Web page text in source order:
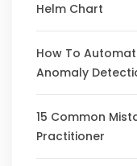
Helm Chart
How To
Anomaly
15 Common
Practitioner